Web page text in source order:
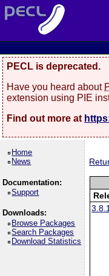
PECL is deprecated.
Have you heard about
extension using PIE
Find out more at
Home
News
Documentation:
Support
Downloads:
Browse Packages
Search Packages
Download Statistics
3.8.1